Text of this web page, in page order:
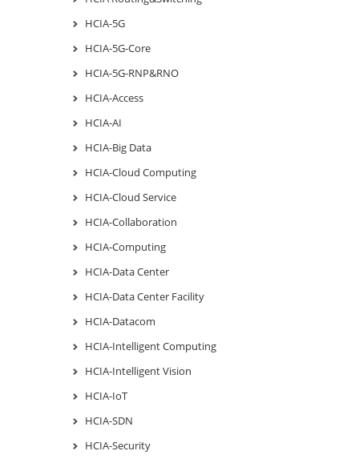
HCIA-5G
HCIA-5G-Core
HCIA-5G-RNP&RNO
HCIA-Access
HCIA-AI
HCIA-Big Data
HCIA-Cloud Computing
HCIA-Cloud Service
HCIA-Collaboration
HCIA-Computing
HCIA-Data Center
HCIA-Data Center Facility
HCIA-Datacom
HCIA-Intelligent Computing
HCIA-Intelligent Vision
HCIA-IoT
HCIA-SDN
HCIA-Security